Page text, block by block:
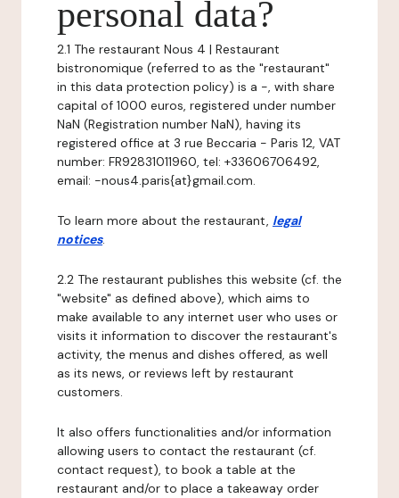
personal data?
2.1 The restaurant Nous 4 | Restaurant
bistronomique (referred to as the "restaurant"
in this data protection policy) is a -, with share
capital of 1000 euros, registered under number
NaN (Registration number NaN), having its
registered office at 3 rue Beccaria - Paris 12, VAT
number: FR92831011960, tel: +33606706492,
email: -nous4.paris{at}gmail.com.
To learn more about the restaurant, legal
notices.
2.2 The restaurant publishes this website (cf. the
"website" as defined above), which aims to
make available to any internet user who uses or
visits it information to discover the restaurant's
activity, the menus and dishes offered, as well
as its news, or reviews left by restaurant
customers.
It also offers functionalities and/or information
allowing users to contact the restaurant (cf.
contact request), to book a table at the
restaurant and/or to place a takeaway order